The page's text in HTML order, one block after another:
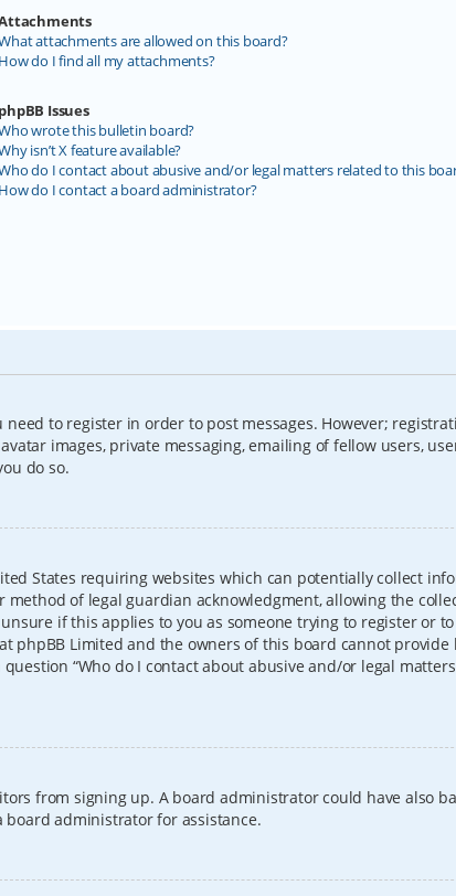
attachments are allowed on this board?
How do I find all my attachments?
phpBB Issues
wrote this bulletin board?
isn’t X feature available?
do I contact about abusive and/or legal matters related to this
How do I contact a board administrator?
to register in order to post messages. However;
images, private messaging, emailing of fellow users,
do so.
States requiring websites which can potentially collect
of legal guardian acknowledgment, allowing the
if this applies to you as someone trying to register or
phpBB Limited and the owners of this board cannot provide
“Who do I contact about abusive and/or legal
from signing up. A board administrator could have also
board administrator for assistance.